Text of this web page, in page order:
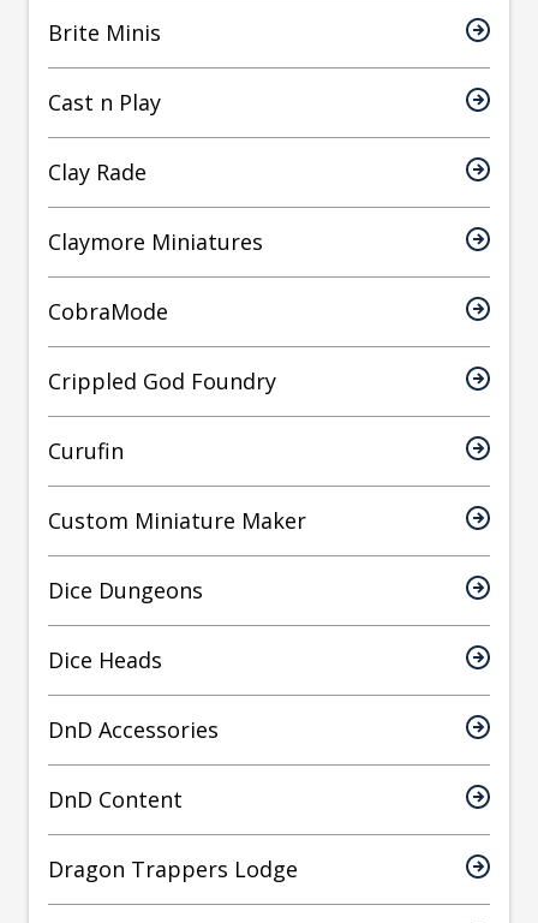
Brite Minis
Cast n Play
Clay Rade
Claymore Miniatures
CobraMode
Crippled God Foundry
Curufin
Custom Miniature Maker
Dice Dungeons
Dice Heads
DnD Accessories
DnD Content
Dragon Trappers Lodge